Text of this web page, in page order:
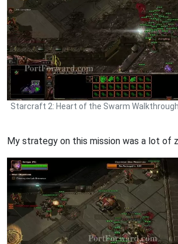
Starcraft 2: Heart of the Swarm
My strategy on this mission was a lot of